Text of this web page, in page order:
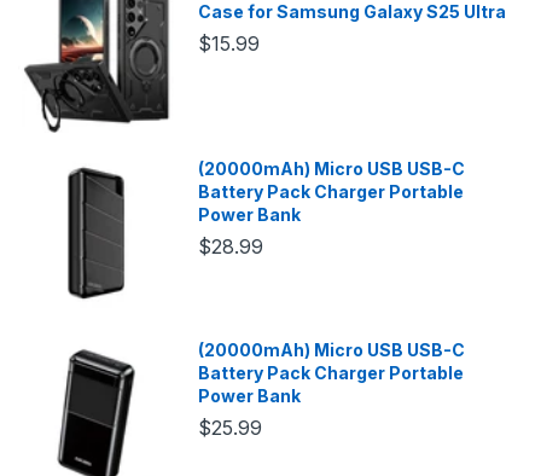
Case for Samsung Galaxy S25 Ultra
$15.99
(20000mAh) Micro USB USB-C
Battery Pack Charger Portable
Power Bank
$28.99
(20000mAh) Micro USB USB-C
Battery Pack Charger Portable
Power Bank
$25.99